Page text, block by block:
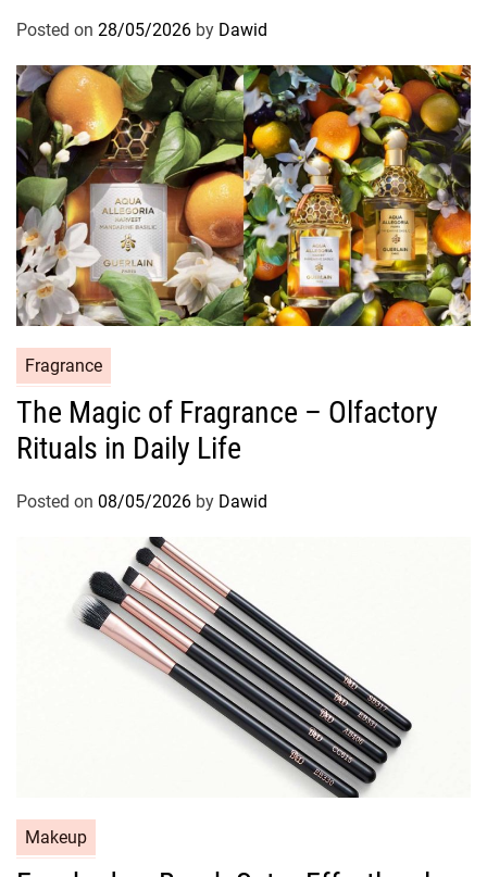
i
e
s
Posted on 28/05/2026 by Dawid
a
e
o
Fragrance
The Magic of Fragrance – Olfactory
Rituals in Daily Life
Posted on 08/05/2026 by Dawid
a
Makeup